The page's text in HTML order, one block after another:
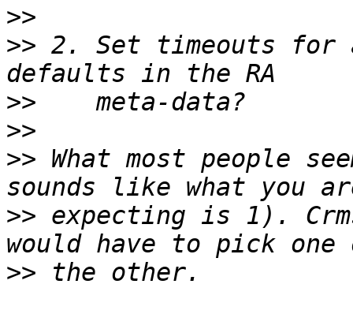
>>
>> 2. Set timeouts for
>>
>>
>> What most people
>> expecting is 1).
>>